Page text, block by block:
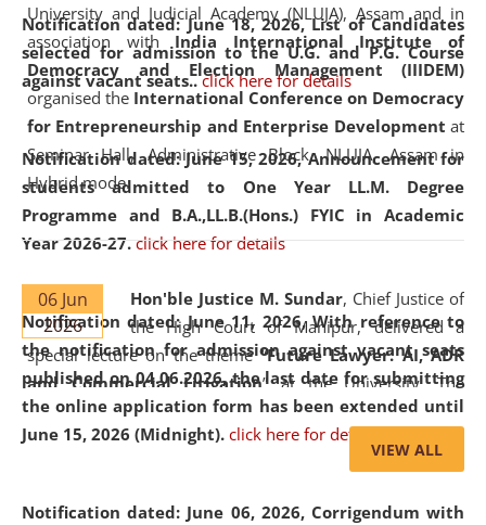
Notification dated: June 18, 2026,List of Candidates
selected for admission to the U.G. and P.G. Course
against vacant seats.. click here for details
Notification dated: June 15, 2026,Announcement for
students admitted to One Year LL.M. Degree
Programme and B.A.,LL.B.(Hons.) FYIC in Academic
Year 2026-27. click here for details
Notification dated: June 11, 2026,With reference to
the notification for admission against vacant seats
published on 04.06.2026, the last date for submitting
the online application form has been extended until
June 15, 2026 (Midnight). click here for details
Notification dated: June 06, 2026, Corrigendum with
University and Judicial Academy (NLUJA), Assam and in
association with India International Institute of
Democracy and Election Management (IIIDEM)
organised the International Conference on Democracy
for Entrepreneurship and Enterprise Development at
Seminar Hall, Administrative Block, NLUJA, Assam in
Hybrid mode.
06 Jun
2026
Hon'ble Justice M. Sundar, Chief Justice of
the High Court of Manipur, delivered a
special lecture on the theme “Future Lawyer: AI, ADR
and Commercial Litigation” at the University. The
distinguished lecture provided valuable insights into the
evolving legal profession, highlighting the growing impact
of Artificial Intelligence (AI), Alternative Dispute Resolution
VIEW ALL